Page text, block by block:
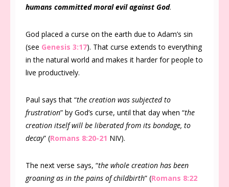
humans committed moral evil against God.
God placed a curse on the earth due to Adam’s sin
(see Genesis 3:17). That curse extends to everything
in the natural world and makes it harder for people to
live productively.
Paul says that “the creation was subjected to
frustration” by God’s curse, until that day when “the
creation itself will be liberated from its bondage, to
decay” (Romans 8:20-21 NIV).
The next verse says, “the whole creation has been
groaning as in the pains of childbirth” (Romans 8:22